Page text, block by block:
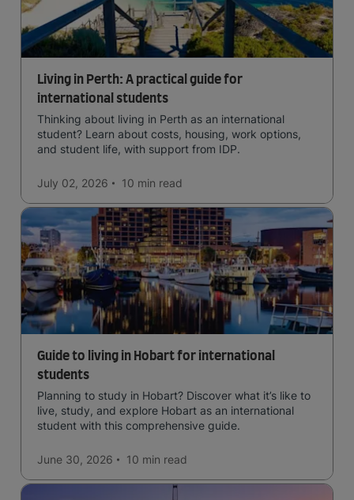
Living in Perth: A practical guide for
international students
Thinking about living in Perth as an international
student? Learn about costs, housing, work options,
and student life, with support from IDP.
July 02, 2026 10 min read
Guide to living in Hobart for international
students
Planning to study in Hobart? Discover what it’s like to
live, study, and explore Hobart as an international
student with this comprehensive guide.
June 30, 2026 10 min read